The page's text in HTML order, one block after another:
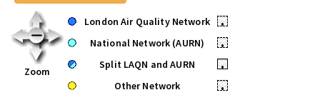
Zoom
London Air Quality Network
•
National Network (AURN)
•
Split LAQN and AURN
•
Other Network
•